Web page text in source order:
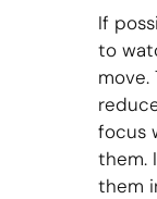
If
to
move.
focus
them.
them